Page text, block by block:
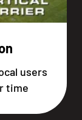
users
time